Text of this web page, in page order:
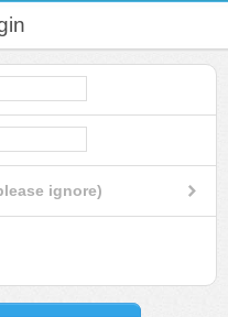
ignore)